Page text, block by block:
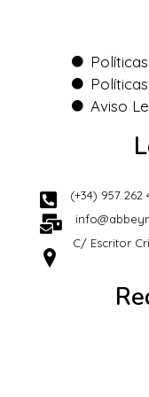
Aviso
(+34) 957 262
C/ Escritor